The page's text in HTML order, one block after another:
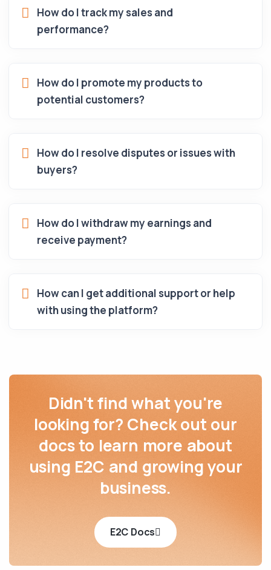
How do I track my sales and
performance?
How do I promote my products to
potential customers?
How do I resolve disputes or issues with
buyers?
How do I withdraw my earnings and
receive payment?
How can I get additional support or help
with using the platform?
Didn't find what you're
looking for? Check out our
docs to learn more about
using E2C and growing your
business.
E2C Docs